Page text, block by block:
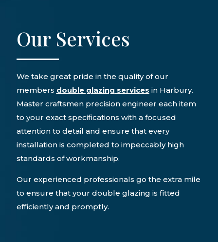
Our Services
We take great pride in the quality of our
members double glazing services in Harbury.
Master craftsmen precision engineer each item
to your exact specifications with a focused
attention to detail and ensure that every
installation is completed to impeccably high
standards of workmanship.
Our experienced professionals go the extra mile
to ensure that your double glazing is fitted
efficiently and promptly.